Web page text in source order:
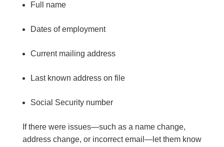
Full name
Dates of employment
Current mailing address
Last known address on file
Social Security number
If there were issues—such as a name change,
address change, or incorrect email—let them know